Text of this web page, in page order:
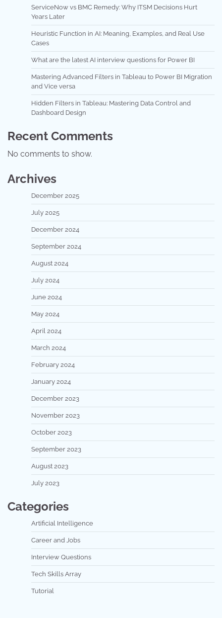
ServiceNow vs BMC Remedy: Why ITSM Decisions Hurt
Years Later
Heuristic Function in AI: Meaning, Examples, and Real Use
Cases
What are the latest AI interview questions for Power BI
Mastering Advanced Filters in Tableau to Power BI Migration
and Vice versa
Hidden Filters in Tableau: Mastering Data Control and
Dashboard Design
Recent Comments
No comments to show.
Archives
December 2025
July 2025
December 2024
September 2024
August 2024
July 2024
June 2024
May 2024
April 2024
March 2024
February 2024
January 2024
December 2023
November 2023
October 2023
September 2023
August 2023
July 2023
Categories
Artificial Intelligence
Career and Jobs
Interview Questions
Tech Skills Array
Tutorial